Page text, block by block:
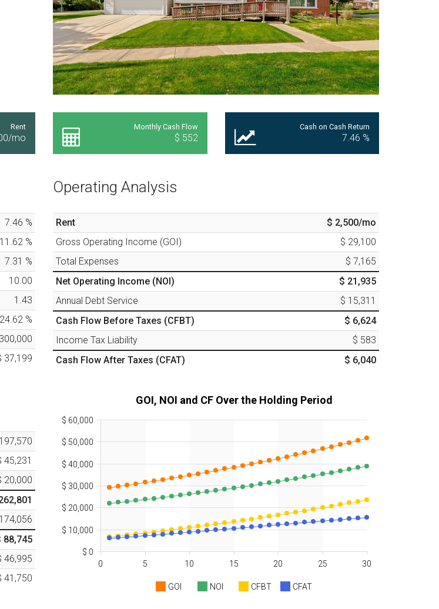
Rent
/mo
Monthly Cash Flow
$ 552
Cash on Cash Return
7.46 %
7.46 %
11.62 %
7.31 %
10.00
1.43
24.62 %
37,199
45,231
20,000
88,745
46,995
41,750
Operating Analysis
Rent $ 2,500/mo
Gross Operating Income (GOI)
$ 29,100
Total Expenses
$ 7,165
Net Operating Income (NOI)
$ 21,935
Annual Debt Service
$ 15,311
Cash Flow Before Taxes (CFBT)
$ 6,624
Income Tax Liability
$ 583
Cash Flow After Taxes (CFAT) $ 6,040
GOI, NOI and CF Over the Holding Period
0 5 10 15 20 25 30
$ 0
$ 10,000
$ 20,000
$ 30,000
$ 40,000
$ 50,000
$ 60,000
GOI NOI CFBT CFAT